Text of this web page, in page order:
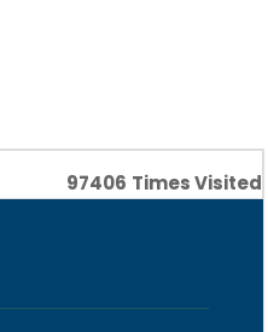
97406 Times Visited